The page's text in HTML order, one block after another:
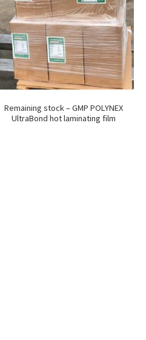
Remaining stock – GMP POLYNEX
UltraBond hot laminating film